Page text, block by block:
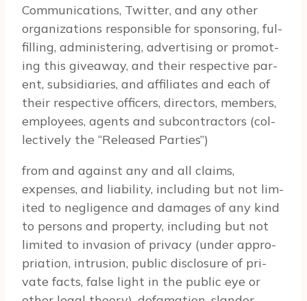
Communications, Twit­ter, and any other
orga­ni­za­tions respon­si­ble for spon­sor­ing, ful­
fill­ing, admin­is­ter­ing, adver­tis­ing or pro­mot­
ing this give­away, and their respec­tive par­
ent, sub­sidiaries, and affil­i­ates and each of
their respec­tive offi­cers, direc­tors, mem­bers,
employ­ees, agents and sub­con­trac­tors (col­
lec­tively the “Released Par­ties”)
from and against any and all claims,
expenses, and lia­bil­ity, includ­ing but not lim­
ited to neg­li­gence and dam­ages of any kind
to per­sons and prop­erty, includ­ing but not
lim­ited to inva­sion of pri­vacy (under appro­
pri­a­tion, intru­sion, pub­lic dis­clo­sure of pri­
vate facts, false light in the pub­lic eye or